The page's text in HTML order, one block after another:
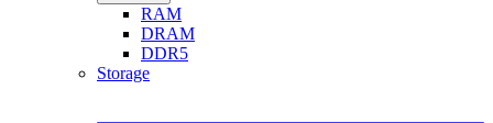
RAM
DRAM
DDR5
Storage